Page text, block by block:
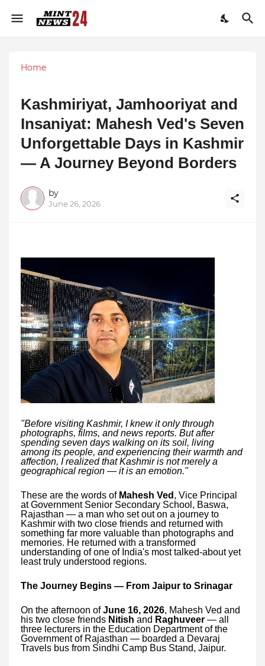
Home
Kashmiriyat, Jamhooriyat and
Insaniyat: Mahesh Ved's Seven
Unforgettable Days in Kashmir
— A Journey Beyond Borders
by
June 26, 2026
"Before visiting Kashmir, I knew it only through
photographs, films, and news reports. But after
spending seven days walking on its soil, living
among its people, and experiencing their warmth and
affection, I realized that Kashmir is not merely a
geographical region — it is an emotion."
These are the words of Mahesh Ved , Vice Principal
at Government Senior Secondary School, Baswa,
Rajasthan — a man who set out on a journey to
Kashmir with two close friends and returned with
something far more valuable than photographs and
memories. He returned with a transformed
understanding of one of India's most talked-about yet
least truly understood regions.
The Journey Begins — From Jaipur to Srinagar
On the afternoon ofJune 16, 2026, Mahesh Ved and
his two close friends Nitish and Raghuveer — all
three lecturers in the Education Department of the
Government of Rajasthan — boarded a Devaraj
Travels bus from Sindhi Camp Bus Stand, Jaipur.